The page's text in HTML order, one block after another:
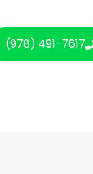
(978) 491-7617